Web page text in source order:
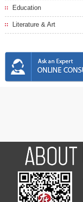
Education
Literature & Art